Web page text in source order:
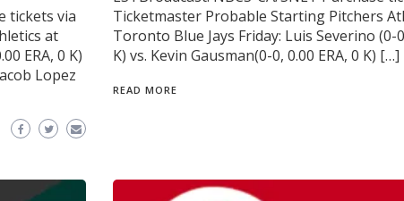
tickets via
at
ERA, 0 K)
Lopez
Ticketmaster Probable Starting Pitchers
Toronto Blue Jays Friday: Luis Severino (0-
K) vs. Kevin Gausman(0-0, 0.00 ERA, 0 K) […]
READ MORE